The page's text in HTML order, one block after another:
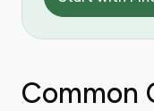
Common